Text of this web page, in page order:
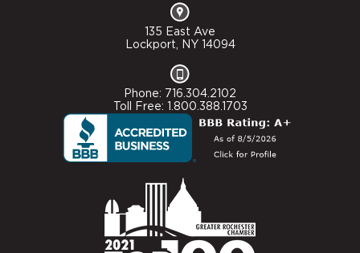
135 East Ave
Lockport, NY 14094
Phone: 716.304.2102
Toll Free: 1.800.388.1703